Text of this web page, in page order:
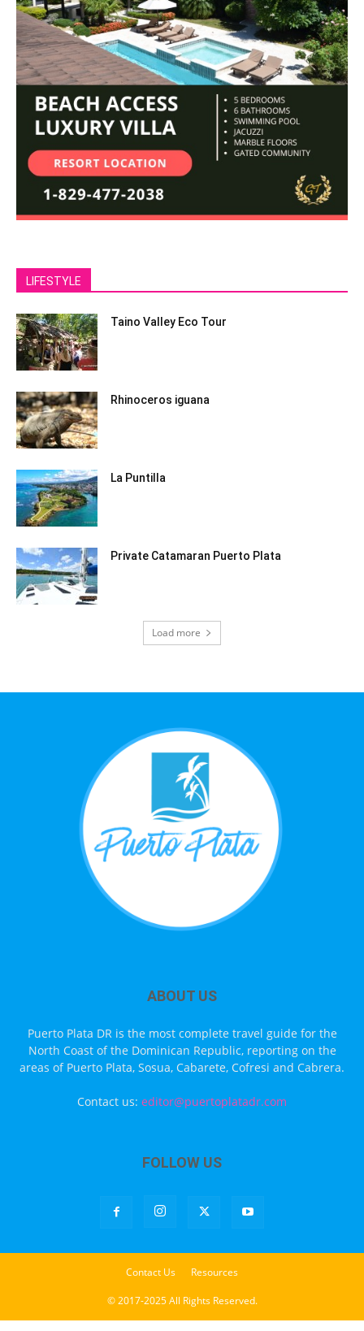
LIFESTYLE
Taino Valley Eco Tour
Rhinoceros iguana
La Puntilla
Private Catamaran Puerto Plata
Load more
ABOUT US
Puerto Plata DR is the most complete travel guide for the
North Coast of the Dominican Republic, reporting on the
areas of Puerto Plata, Sosua, Cabarete, Cofresi and Cabrera.
Contact us: editor@puertoplatadr.com
FOLLOW US
Contact Us Resources
© 2017-2025 All Rights Reserved.